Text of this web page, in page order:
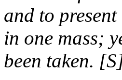
and to
in one mass;
been taken.